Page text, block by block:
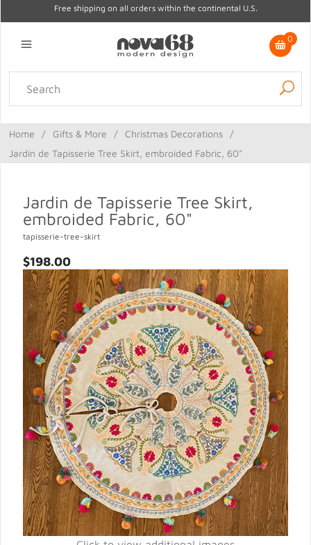
Free shipping on all orders within the continental U.S.
0
Lighting Home Decor Kitchen & Tabletop Outdoor
Gifts
Sale
Home / Gifts & More / Christmas Decorations
/
Jardin de Tapisserie Tree Skirt, embroided Fabric, 60"
Jardin de Tapisserie Tree Skirt,
embroided Fabric, 60"
tapisserie-tree-skirt
$198.00